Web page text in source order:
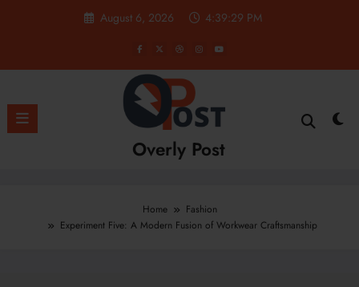
August 6, 2026 4:39:30 PM
Overly Post
Home
Fashion
Experiment Five: A Modern Fusion of Workwear Craftsmanship